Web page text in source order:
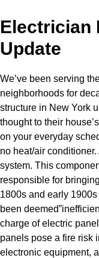
Electrician
Update
We’ve been serving
neighborhoods for
structure in New York
thought to their
on your everyday
no heat/air conditioner.
system. This
responsible for
1800s and early
been
charge of electric
panels pose a fire risk
electronic equipment,